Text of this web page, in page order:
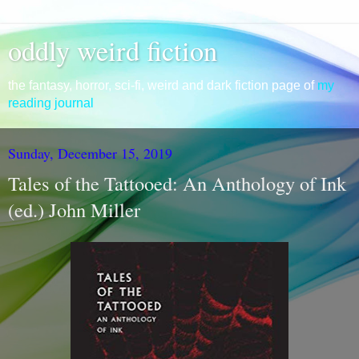
oddly weird fiction
the fantasy, horror, sci-fi, weird and dark fiction page of my
reading journal
Sunday, December 15, 2019
Tales of the Tattooed: An Anthology of Ink
(ed.) John Miller